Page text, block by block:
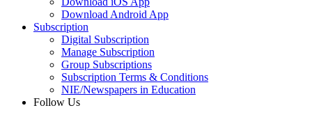
Download Android App
Subscription
Digital Subscription
Manage Subscription
Group Subscriptions
Subscription Terms & Conditions
NIE/Newspapers in Education
Follow Us